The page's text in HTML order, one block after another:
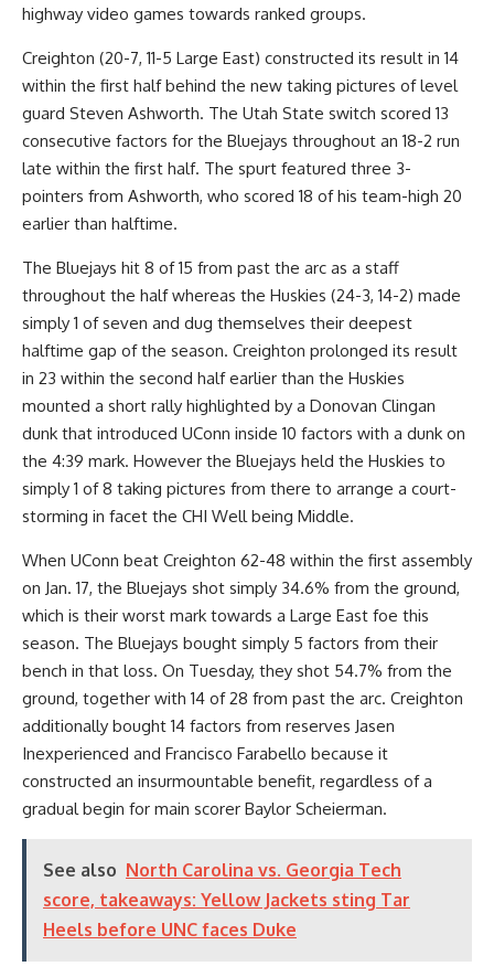
highway video games towards ranked groups.
Creighton (20-7, 11-5 Large East) constructed its result in 14
within the first half behind the new taking pictures of level
guard Steven Ashworth. The Utah State switch scored 13
consecutive factors for the Bluejays throughout an 18-2 run
late within the first half. The spurt featured three 3-
pointers from Ashworth, who scored 18 of his team-high 20
earlier than halftime.
The Bluejays hit 8 of 15 from past the arc as a staff
throughout the half whereas the Huskies (24-3, 14-2) made
simply 1 of seven and dug themselves their deepest
halftime gap of the season. Creighton prolonged its result
in 23 within the second half earlier than the Huskies
mounted a short rally highlighted by a Donovan Clingan
dunk that introduced UConn inside 10 factors with a dunk on
the 4:39 mark. However the Bluejays held the Huskies to
simply 1 of 8 taking pictures from there to arrange a court-
storming in facet the CHI Well being Middle.
When UConn beat Creighton 62-48 within the first assembly
on Jan. 17, the Bluejays shot simply 34.6% from the ground,
which is their worst mark towards a Large East foe this
season. The Bluejays bought simply 5 factors from their
bench in that loss. On Tuesday, they shot 54.7% from the
ground, together with 14 of 28 from past the arc. Creighton
additionally bought 14 factors from reserves Jasen
Inexperienced and Francisco Farabello because it
constructed an insurmountable benefit, regardless of a
gradual begin for main scorer Baylor Scheierman.
See also North Carolina vs. Georgia Tech
score, takeaways: Yellow Jackets sting Tar
Heels before UNC faces Duke